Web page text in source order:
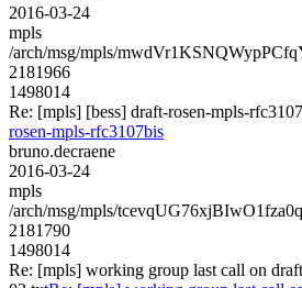
2016-03-24
mpls
/arch/msg/mpls/
2181966
1498014
Re: [mpls] [bess] draft-rosen-mpls-
rosen-mpls-rfc3107bis
bruno.decraene
2016-03-24
mpls
/arch/msg/mpls/
2181790
1498014
Re: [mpls] working group last call on